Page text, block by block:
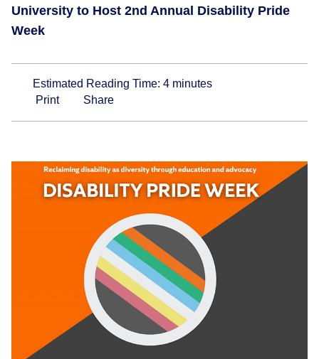
University to Host 2nd Annual Disability Pride
Week
Estimated Reading Time: 4 minutes
Print
Share